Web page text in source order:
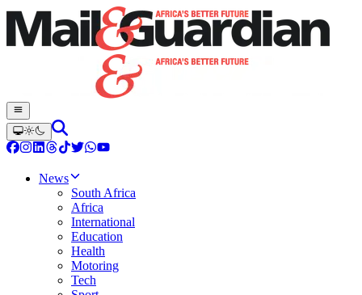
News
South Africa
Africa
International
Education
Health
Motoring
Tech